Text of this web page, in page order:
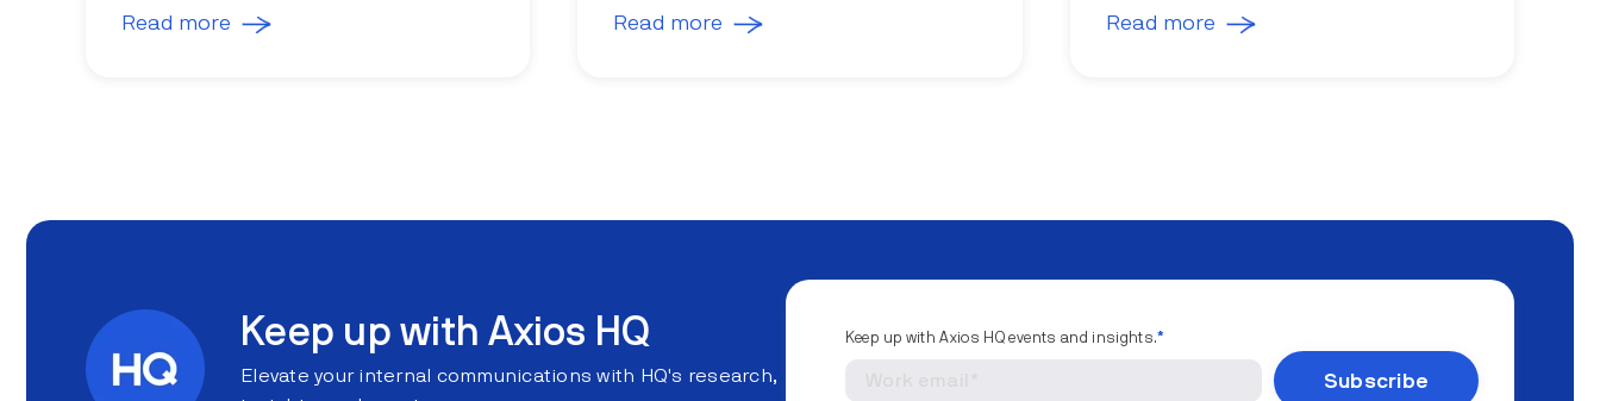
Read more Read more Read more
Keep up with Axios HQ
Elevate your internal communications with HQ's research,
Keep up with Axios HQ events and insights.*